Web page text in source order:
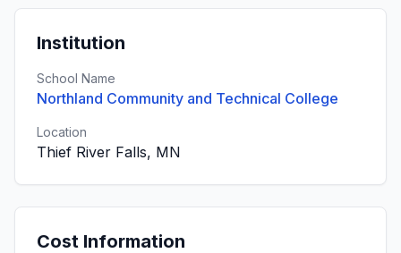
Institution
School Name
Northland Community and Technical College
Location
Thief River Falls, MN
Cost Information